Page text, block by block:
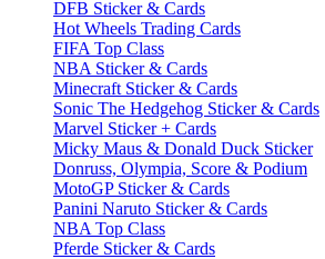
DFB Sticker & Cards
Hot Wheels Trading Cards
FIFA Top Class
NBA Sticker & Cards
Minecraft Sticker & Cards
Sonic The Hedgehog Sticker & Cards
Marvel Sticker + Cards
Micky Maus & Donald Duck Sticker
Donruss, Olympia, Score & Podium
MotoGP Sticker & Cards
Panini Naruto Sticker & Cards
NBA Top Class
Pferde Sticker & Cards